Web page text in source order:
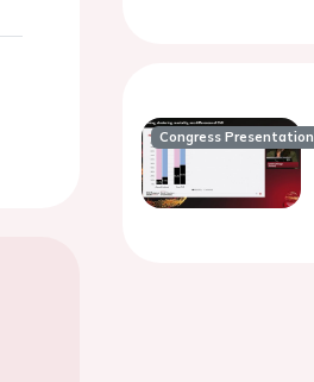
Congress Presentation